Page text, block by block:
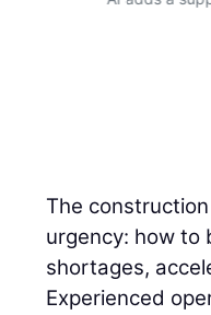
The
urgency: how to
shortages,
Experienced